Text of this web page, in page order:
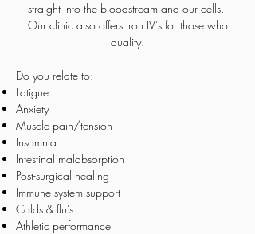
straight into the bloodstream and our cells.
Our clinic also offers Iron IV's for those who
qualify.
Do you relate to:
Fatigue
Anxiety
Muscle pain/tension
Insomnia
Intestinal malabsorption
Post-surgical healing
Immune system support
Colds & flu’s
Athletic performance